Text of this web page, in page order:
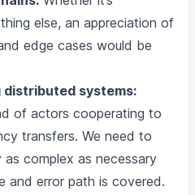
else, an appreciation of
edge cases would be
distributed systems:
of actors cooperating to
transfers. We need to
as complex as necessary
and error path is covered.